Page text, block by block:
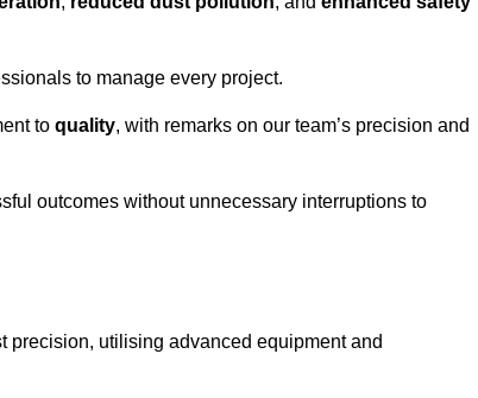
to manage every project.
to quality, with remarks on our team’s precision and
outcomes without unnecessary interruptions to
precision, utilising advanced equipment and